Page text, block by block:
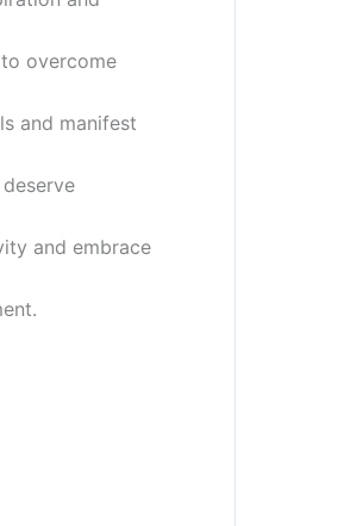
overcome
and manifest
and embrace